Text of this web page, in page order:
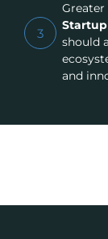
3
should
and